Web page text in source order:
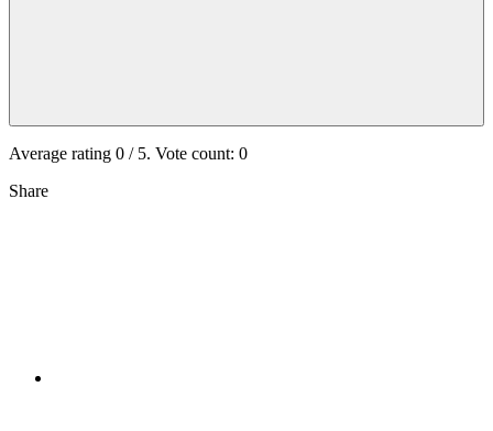
Average rating 0 / 5. Vote count: 0
Share